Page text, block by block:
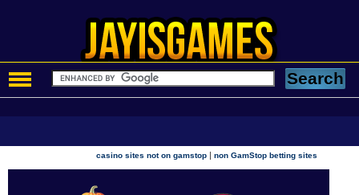
casino sites not on gamstop |non GamStop betting sites